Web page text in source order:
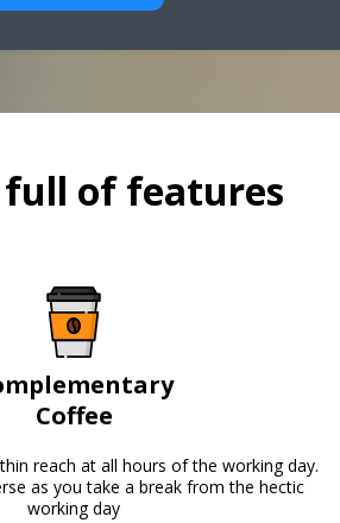
full of features
Coffee
reach at all hours of the working day.
as you take a break from the hectic
working day